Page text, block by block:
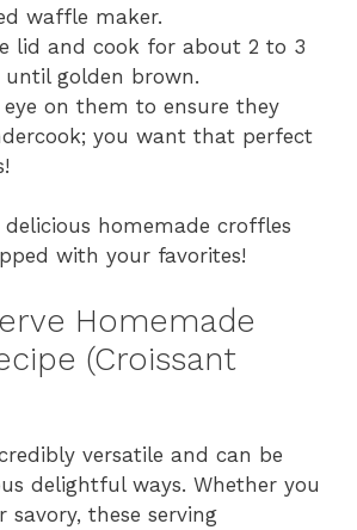
waffle maker.
lid and cook for about 2 to 3
until golden brown.
eye on them to ensure they
you want that perfect
homemade croffles
with your favorites!
Homemade
(Croissant
versatile and can be
delightful ways. Whether you
savory, these serving